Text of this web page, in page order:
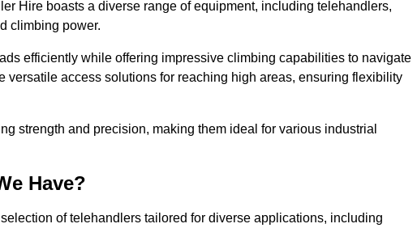
Hire boasts a diverse range of equipment, including telehandlers,
climbing power.
efficiently while offering impressive climbing capabilities to navigate
access solutions for reaching high areas, ensuring flexibility
strength and precision, making them ideal for various industrial
Have?
of telehandlers tailored for diverse applications, including